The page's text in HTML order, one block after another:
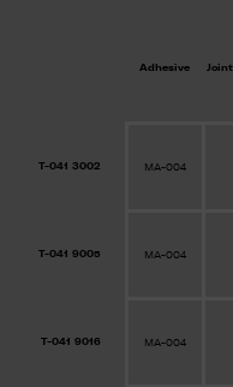
Adhesive
T-041 3002 MA-004
T-041 9005 MA-004
T-041 9016 MA-004